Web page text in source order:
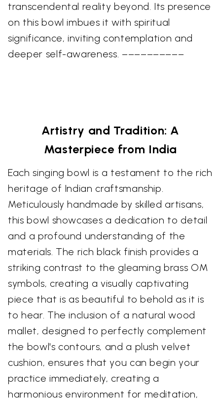
transcendental reality beyond. Its presence
on this bowl imbues it with spiritual
significance, inviting contemplation and
deeper self-awareness. ––––––––––
Artistry and Tradition: A
Masterpiece from India
Each singing bowl is a testament to the rich
heritage of Indian craftsmanship.
Meticulously handmade by skilled artisans,
this bowl showcases a dedication to detail
and a profound understanding of the
materials. The rich black finish provides a
striking contrast to the gleaming brass OM
symbols, creating a visually captivating
piece that is as beautiful to behold as it is
to hear. The inclusion of a natural wood
mallet, designed to perfectly complement
the bowl's contours, and a plush velvet
cushion, ensures that you can begin your
practice immediately, creating a
harmonious environment for meditation,